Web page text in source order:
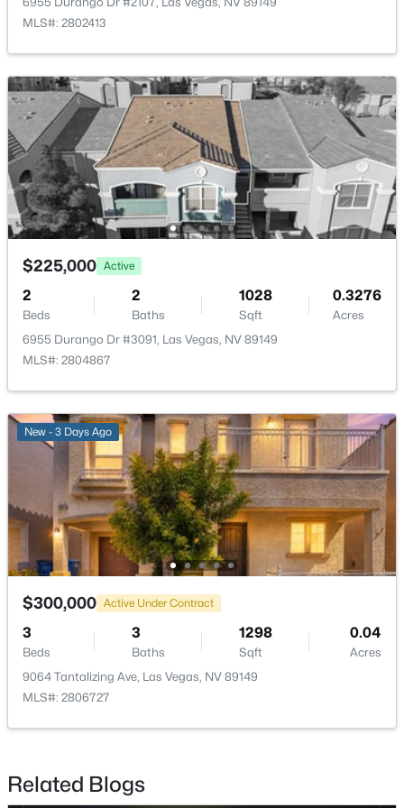
$459,900 Active
3
Beds
3
Baths
1733
Sqft
0.07
Acres
3711 Lodina Ct, Las Vegas, NV 89141
MLS#: 2807278
New - 4 Hours Ago
$469,900 Active
3
Baths
1603
Sqft
0.1408
Acres
11478 Ogden Mills Dr #104, Las Vegas, NV 89135
MLS#: 2807283
New - 4 Hours Ago
$190,000
1 1 761 0.1636
LivingRoom — 12x13
Bedroom3 — 10x10
Bedroom2 —
PrimaryBathroom — 10x7
PrimaryBedroom — 13x25
MLS#: 2802413
$225,000 Active
2
Beds
2
Baths
1028
Sqft
0.3276
Acres
6955 Durango Dr #3091, Las Vegas, NV 89149
MLS#: 2804867
New - 3 Days Ago
$300,000 Active Under Contract
3
Beds
3
Baths
1298
Sqft
0.04
Acres
9064 Tantalizing Ave, Las Vegas, NV 89149
MLS#: 2806727
Related Blogs